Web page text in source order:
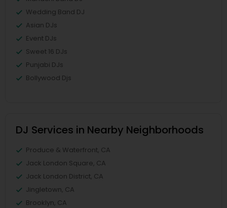
Wedding Band DJ
Asian DJs
Event DJs
Sweet 16 DJs
Punjabi DJs
Bollywood Djs
DJ Services in Nearby Neighborhoods
Produce & Waterfront, CA
Jack London Square, CA
Jack London District, CA
Jingletown, CA
Brooklyn, CA